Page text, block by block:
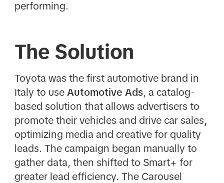
performing.
The Solution
Toyota was the first automotive brand in
Italy to use Automotive Ads, a catalog-
based solution that allows advertisers to
promote their vehicles and drive car sales,
optimizing media and creative for quality
leads. The campaign began manually to
gather data, then shifted to Smart+ for
greater lead efficiency. The Carousel